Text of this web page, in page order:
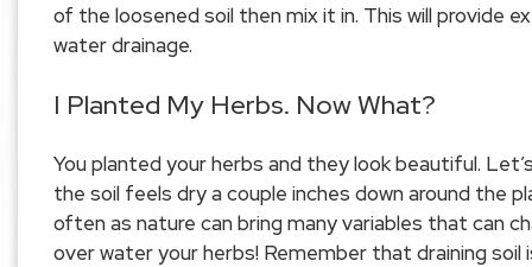
of the loosened soil then mix it in. This will provide
water drainage.
I Planted My Herbs. Now What?
You planted your herbs and they look beautiful.
the soil feels dry a couple inches down around the
often as nature can bring many variables that can
over water your herbs! Remember that draining soil